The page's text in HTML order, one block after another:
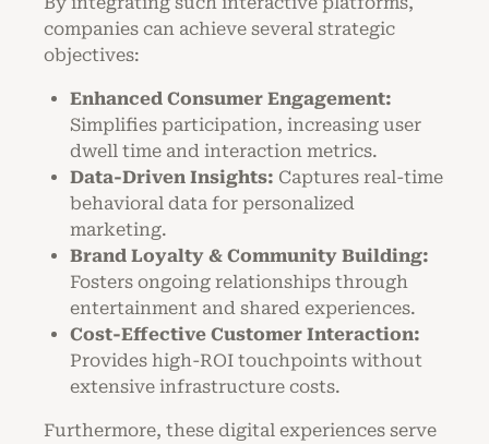
companies can achieve several strategic
objectives:
Enhanced Consumer Engagement:
Simplifies participation, increasing user
dwell time and interaction metrics.
Data-Driven Insights: Captures real-time
behavioral data for personalized
marketing.
Brand Loyalty & Community Building:
Fosters ongoing relationships through
entertainment and shared experiences.
Cost-Effective Customer Interaction:
Provides high-ROI touchpoints without
extensive infrastructure costs.
Furthermore, these digital experiences serve